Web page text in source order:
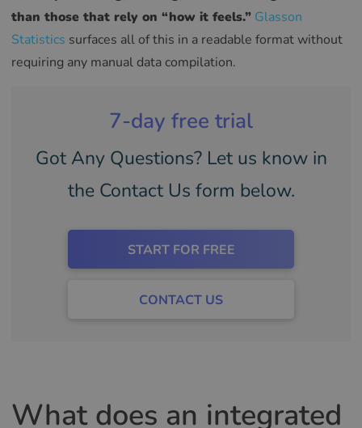
than those that rely on “how it feels.” Glasson
Statistics surfaces all of this in a readable format without
requiring any manual data compilation.
7-day free trial
Got Any Questions? Let us know in
the Contact Us form below.
START FOR FREE
CONTACT US
What does an integrated